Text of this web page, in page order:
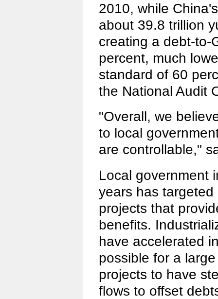
2010, while
about 39.8 trillion
creating a debt-to-
percent, much
standard of 60
the National Audit
"Overall, we
to local
are controllable,"
Local government
years has
projects that
benefits.
have accelerated
possible for a
projects to have
flows to offset